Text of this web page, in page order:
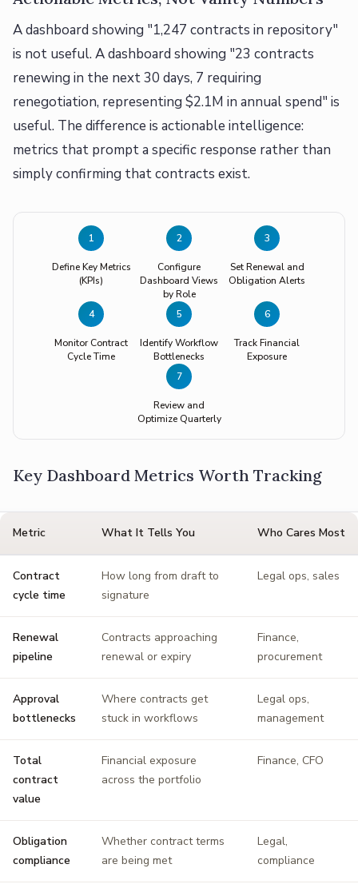
A dashboard showing "1,247 contracts in repository"
is not useful. A dashboard showing "23 contracts
renewing in the next 30 days, 7 requiring
renegotiation, representing $2.1M in annual spend" is
useful. The difference is actionable intelligence:
metrics that prompt a specific response rather than
simply confirming that contracts exist.
1
Define Key Metrics
(KPIs)
2
Configure
Dashboard Views
by Role
3
Set Renewal and
Obligation Alerts
4
Monitor Contract
Cycle Time
5
Identify Workflow
Bottlenecks
6
Track Financial
Exposure
7
Review and
Optimize Quarterly
Key Dashboard Metrics Worth Tracking
Metric What It Tells You Who Cares Most
Contract
cycle time
How long from draft to
signature
Legal ops, sales
Renewal
pipeline
Contracts approaching
renewal or expiry
Finance,
procurement
Approval
bottlenecks
Where contracts get
stuck in workflows
Legal ops,
management
Total
contract
value
Financial exposure
across the portfolio
Finance, CFO
Obligation
compliance
Whether contract terms
are being met
Legal,
compliance